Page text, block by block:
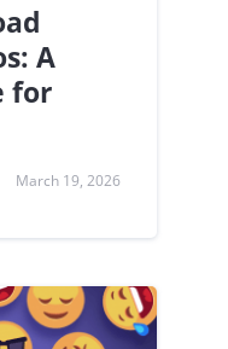
A
for
March 19, 2026